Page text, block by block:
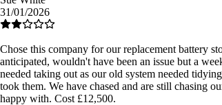
31/01/2026
Chose this company for our replacement battery
anticipated, wouldn't have been an issue but a
needed taking out as our old system needed
took them. We have chased and are still chasing
happy with. Cost £12,500.